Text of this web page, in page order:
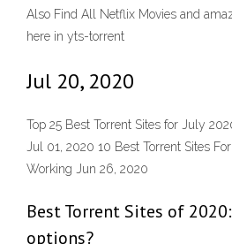
Also Find All Netflix Movies and
here in yts-torrent
Jul 20, 2020
Top 25 Best Torrent Sites for July
Jul 01, 2020 10 Best Torrent Sites
Working Jun 26, 2020
Best Torrent Sites of
options?